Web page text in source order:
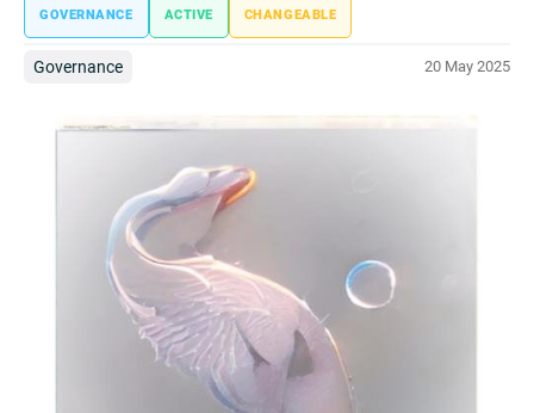
GOVERNANCE ACTIVE CHANGEABLE
Governance 20 May 2025